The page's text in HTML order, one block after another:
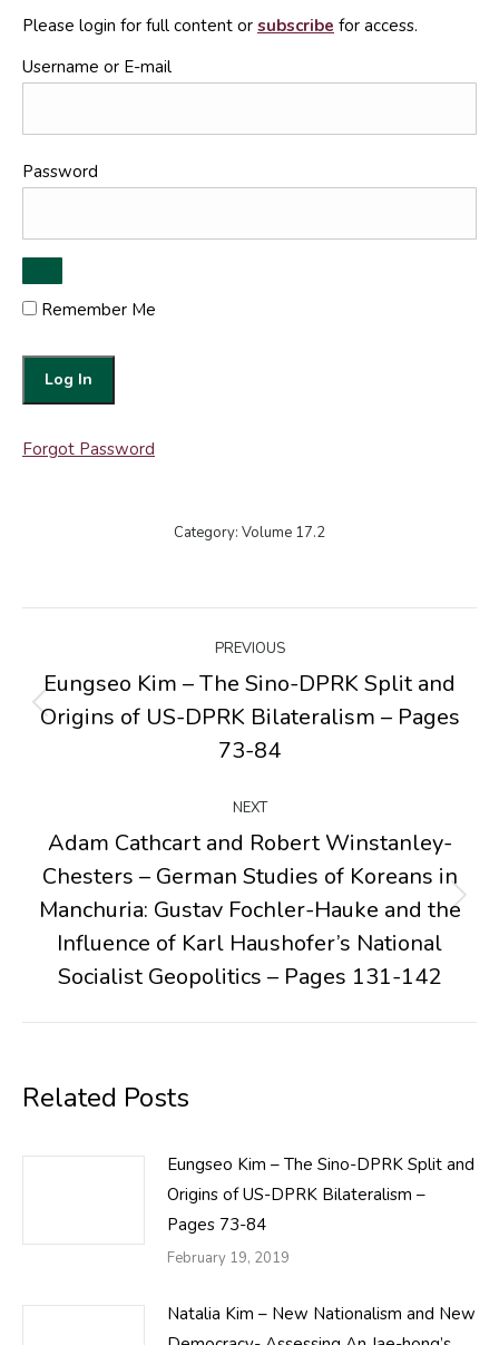
Please login for full content or subscribe for access.
Username or E-mail
Password
Remember Me
Forgot Password
Category: Volume 17.2
navigation
PREVIOUS
Previous
post:
Eungseo Kim – The Sino-DPRK Split and
Origins of US-DPRK Bilateralism – Pages
73-84
NEXT
Next
post:
Adam Cathcart and Robert Winstanley-
Chesters – German Studies of Koreans in
Manchuria: Gustav Fochler-Hauke and the
Influence of Karl Haushofer’s National
Socialist Geopolitics – Pages 131-142
Related Posts
Eungseo Kim – The Sino-DPRK Split and
Origins of US-DPRK Bilateralism –
Pages 73-84
February 19, 2019
Natalia Kim – New Nationalism and New